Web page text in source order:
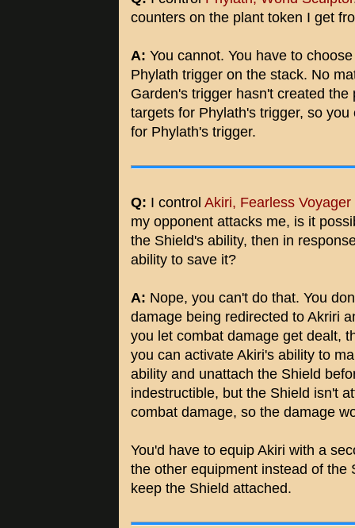
counters on the plant token I get
A: You cannot. You have to
Phylath trigger on the stack. No
Garden's trigger hasn't created
targets for Phylath's trigger, so
for Phylath's trigger.
Q: I control Akiri, Fearless Voyager
my opponent attacks me, is it
the Shield's ability, then in
ability to save it?
A: Nope, you can't do that. You
damage being redirected to Akriri
you let combat damage get dealt,
you can activate Akiri's ability to
ability and unattach the Shield
indestructible, but the Shield isn't
combat damage, so the damage
You'd have to equip Akiri with a
the other equipment instead of the
keep the Shield attached.